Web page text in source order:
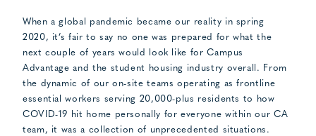
When a global pandemic became our reality in spring
2020, it’s fair to say no one was prepared for what the
next couple of years would look like for Campus
Advantage and the student housing industry overall. From
the dynamic of our on-site teams operating as frontline
essential workers serving 20,000-plus residents to how
COVID-19 hit home personally for everyone within our CA
team, it was a collection of unprecedented situations.